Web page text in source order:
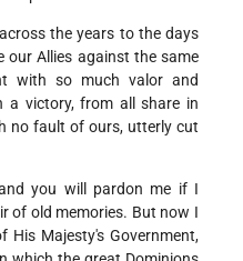
the years to the days
our Allies against the same
with so much valor and
a victory, from all share in
no fault of ours, utterly cut
you will pardon me if I
of old memories. But now I
His Majesty's Government,